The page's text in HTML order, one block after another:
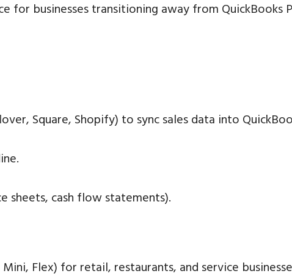
businesses transitioning away from QuickBooks
Square, Shopify) to sync sales data into
sheets, cash flow statements).
Flex) for retail, restaurants, and service